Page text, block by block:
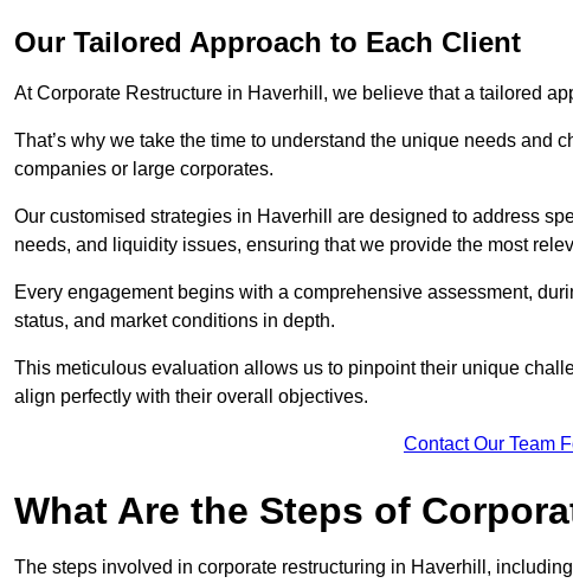
Our Tailored Approach to Each Client
At Corporate Restructure in Haverhill, we believe that a tailored
That’s why we take the time to understand the unique needs and
companies or large corporates.
Our customised strategies in Haverhill are designed to address
needs, and liquidity issues, ensuring that we provide the most
Every engagement begins with a comprehensive assessment,
status, and market conditions in depth.
This meticulous evaluation allows us to pinpoint their unique
align perfectly with their overall objectives.
Contact Our Team
What Are the Steps of
The steps involved in corporate restructuring in Haverhill,